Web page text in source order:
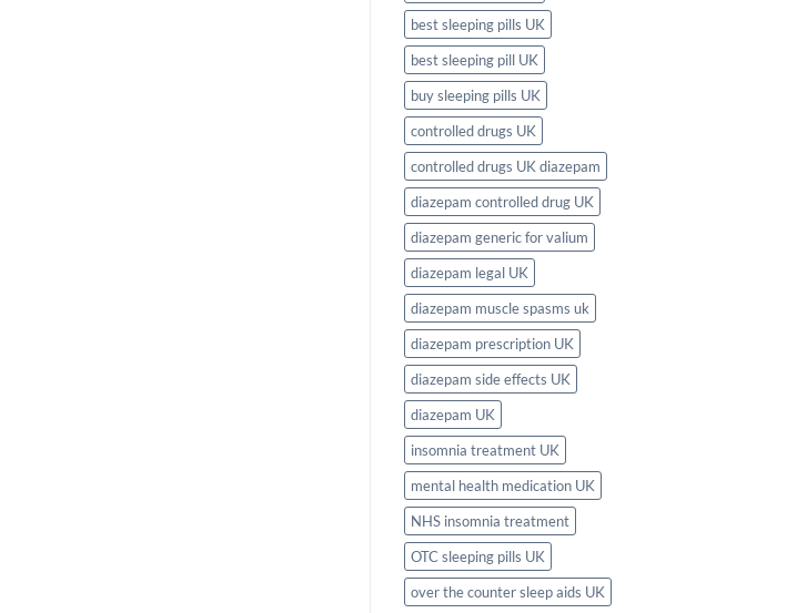
best sleeping pills UK
best sleeping pill UK
buy sleeping pills UK
controlled drugs UK
controlled drugs UK diazepam
diazepam controlled drug UK
diazepam generic for valium
diazepam legal UK
diazepam muscle spasms uk
diazepam prescription UK
diazepam side effects UK
diazepam UK
insomnia treatment UK
mental health medication UK
NHS insomnia treatment
OTC sleeping pills UK
over the counter sleep aids UK